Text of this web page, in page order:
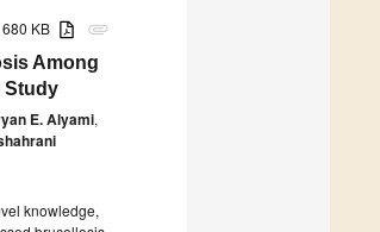
attachment
680 KB
Among
Study
E. Alyami,
knowledge,